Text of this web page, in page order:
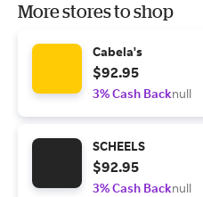
More stores to shop
Cabela's
$92.95
3% Cash Backnull
SCHEELS
$92.95
3% Cash Backnull